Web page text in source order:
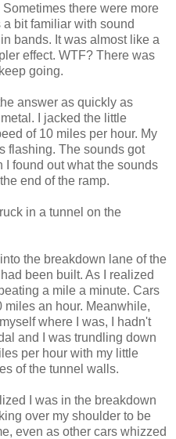
there were more
bit familiar with sound
bands. It was almost like a
effect. WTF? There was
going.
answer as quickly as
I jacked the little
of 10 miles per hour. My
flashing. The sounds got
I found out what the sounds
end of the ramp.
in a tunnel on the
the breakdown lane of the
been built. As I realized
a mile a minute. Cars
miles an hour. Meanwhile,
where I was, I hadn't
and I was trundling down
per hour with my little
of the tunnel walls.
I was in the breakdown
over my shoulder to be
even as other cars whizzed